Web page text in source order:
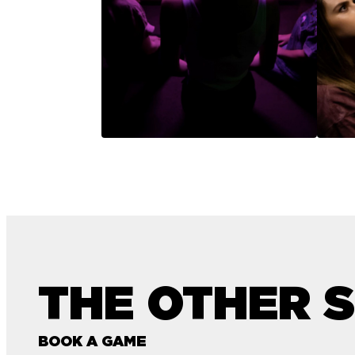
THE OTHER
BOOK A GAME